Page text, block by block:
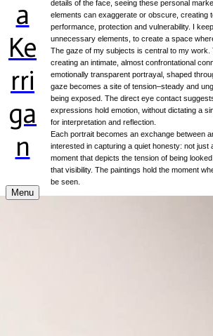
a
Ke
rri
ga
n
Menu
details of the face, seeing these personal
elements can exaggerate or obscure, creating
performance, protection and vulnerability. I
unnecessary elements, to create a space
The gaze of my subjects is central to my
creating an intimate, almost confrontational
emotionally transparent portrayal, shaped
gaze becomes a site of tension–steady and
being exposed. The direct eye contact
expressions hold emotion, without dictating a
for interpretation and reflection.
Each portrait becomes an exchange between
interested in capturing a quiet honesty: not
moment that depicts the tension of being
that visibility. The paintings hold the moment
be seen.